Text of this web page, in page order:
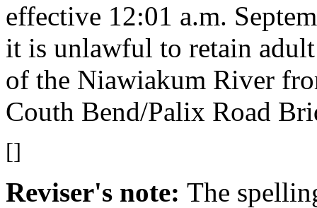
effective 12:01 a.m.
it is unlawful to retain
of the Niawiakum River
Couth Bend/Palix Road
[]
Reviser's note: The